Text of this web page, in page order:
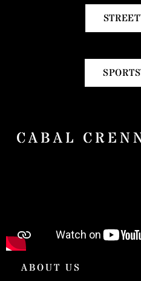
CABAL
ABOUT US